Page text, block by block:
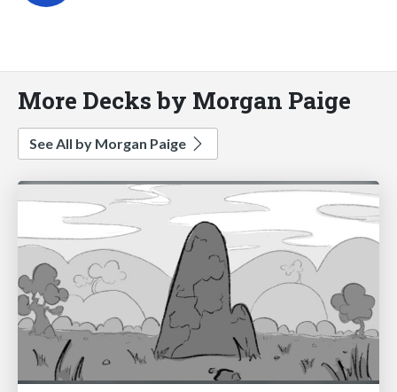
More Decks by Morgan Paige
See All by Morgan Paige